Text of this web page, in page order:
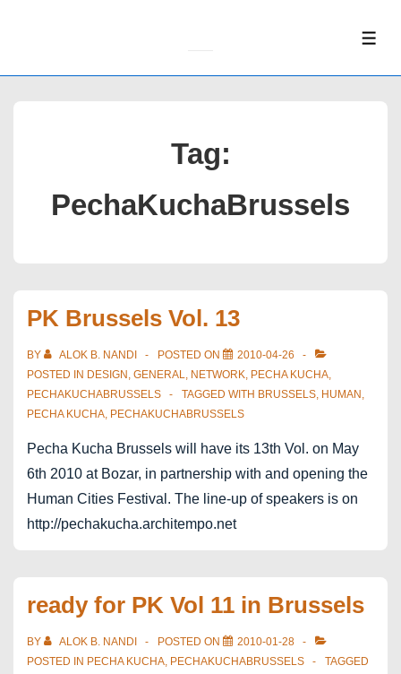
Tag:
PechaKuchaBrussels
PK Brussels Vol. 13
BY ALOK B. NANDI POSTED ON
2010-04-26
POSTED IN DESIGN , GENERAL, NETWORK, PECHA KUCHA,
PECHAKUCHABRUSSELS
TAGGED WITH BRUSSELS, HUMAN ,
PECHA KUCHA, PECHAKUCHABRUSSELS
Pecha Kucha Brussels will have its 13th Vol. on May
6th 2010 at Bozar, in partnership with and opening the
Human Cities Festival. The line-up of speakers is on
http://pechakucha.architempo.net
ready for PK Vol 11 in Brussels
BY ALOK B. NANDI POSTED ON
2010-01-28
POSTED IN PECHA KUCHA, PECHAKUCHABRUSSELS
TAGGED